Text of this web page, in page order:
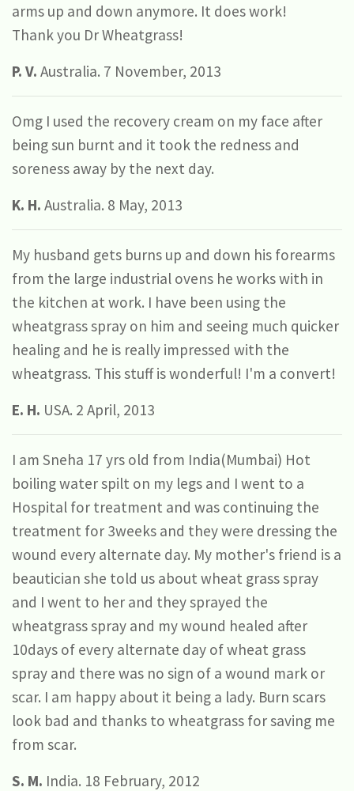
arms up and down anymore. It does work!
Thank you Dr Wheatgrass!
P. V. Australia. 7 November, 2013
Omg I used the recovery cream on my face after
being sun burnt and it took the redness and
soreness away by the next day.
K. H. Australia. 8 May, 2013
My husband gets burns up and down his forearms
from the large industrial ovens he works with in
the kitchen at work. I have been using the
wheatgrass spray on him and seeing much quicker
healing and he is really impressed with the
wheatgrass. This stuff is wonderful! I'm a convert!
E. H. USA. 2 April, 2013
I am Sneha 17 yrs old from India(Mumbai) Hot
boiling water spilt on my legs and I went to a
Hospital for treatment and was continuing the
treatment for 3weeks and they were dressing the
wound every alternate day. My mother's friend is a
beautician she told us about wheat grass spray
and I went to her and they sprayed the
wheatgrass spray and my wound healed after
10days of every alternate day of wheat grass
spray and there was no sign of a wound mark or
scar. I am happy about it being a lady. Burn scars
look bad and thanks to wheatgrass for saving me
from scar.
S. M. India. 18 February, 2012